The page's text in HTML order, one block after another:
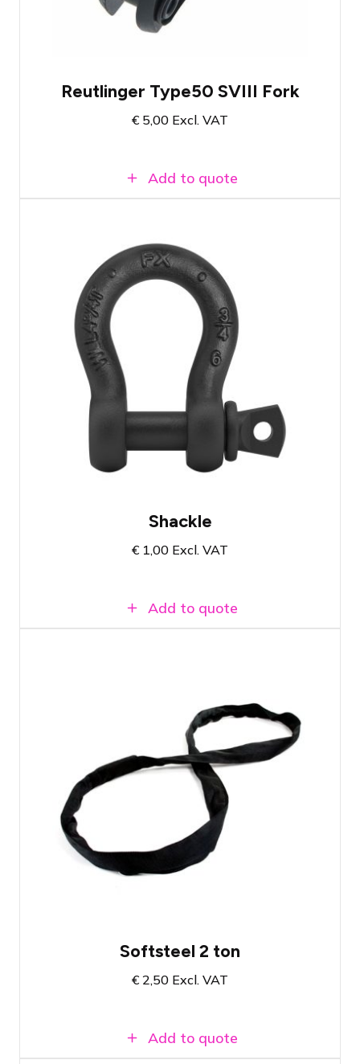
When used correctly, can bear loads up to
Reutlinger Type50 SVIII Fork
€ 5,00 Excl. VAT
Add to quote
Three types of shackle available. See
product page.
Choose the shackle for your application
and location
Certified Crosby shackles
Shackle
€ 1,00 Excl. VAT
Add to quote
Three lengths of Softsteel available. See
product page.
Choose the Softsteel for your application
Certified Crosby Softsteels
Softsteel 2 ton
€ 2,50 Excl. VAT
Add to quote